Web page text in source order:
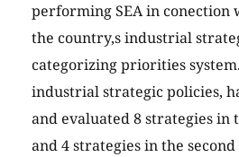
performing SEA in conection
the country,s industrial
categorizing priorities
industrial strategic policies,
and evaluated 8 strategies
and 4 strategies in the